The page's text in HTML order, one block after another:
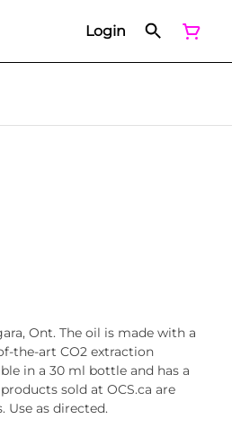
Login
Ont. The oil is made with a
the-art CO2 extraction
in a 30 ml bottle and has a
sold at OCS.ca are
Use as directed.